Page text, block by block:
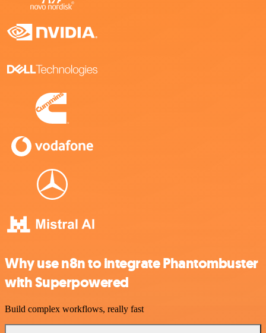
Why use n8n to integrate Phantombuster
with Superpowered
Build complex workflows, really fast